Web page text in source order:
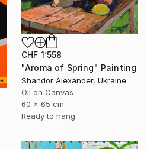
CHF 1’558
"Aroma of Spring" Painting
Shandor Alexander, Ukraine
Oil on Canvas
60 x 65 cm
Ready to hang